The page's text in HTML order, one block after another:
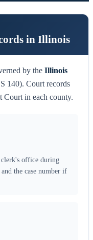
in Illinois
by the Illinois
140). Court records
Court in each county.
office during
the case number if